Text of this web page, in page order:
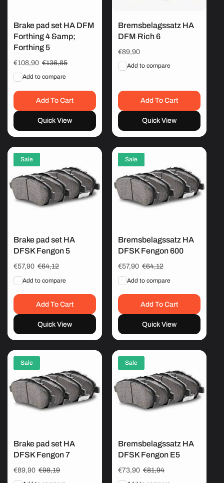
Brake pad set HA DFM
Forthing 4 &amp;
Forthing 5
Sale
price
€108,90 Regular
€136,85
Add to compare
Add To Cart
Quick View
Bremsbelagssatz HA
DFM Rich 6
Regular
price
€89,90
Add to compare
Add To Cart
Quick View
Sale
Brake pad set HA
DFSK Fengon 5
Sale
price
€57,90 Regular
€64,12
Add to compare
Add To Cart
Quick View
Sale
Bremsbelagssatz HA
DFSK Fengon 600
Sale
price
€57,90 Regular
€64,12
Add to compare
Add To Cart
Quick View
Sale
Brake pad set HA
DFSK Fengon 7
Sale
price
€89,90 Regular
€98,19
Sale
Bremsbelagssatz HA
DFSK Fengon E5
Sale
price
€73,90 Regular
€81,94